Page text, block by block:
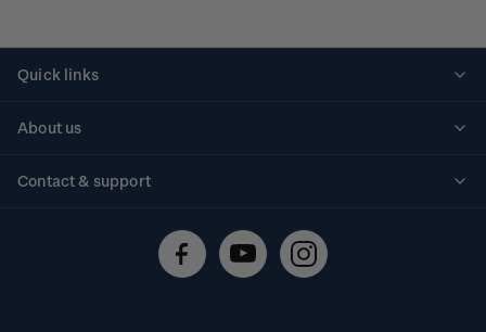
Quick links
About us
Contact & support
Technical difficulties